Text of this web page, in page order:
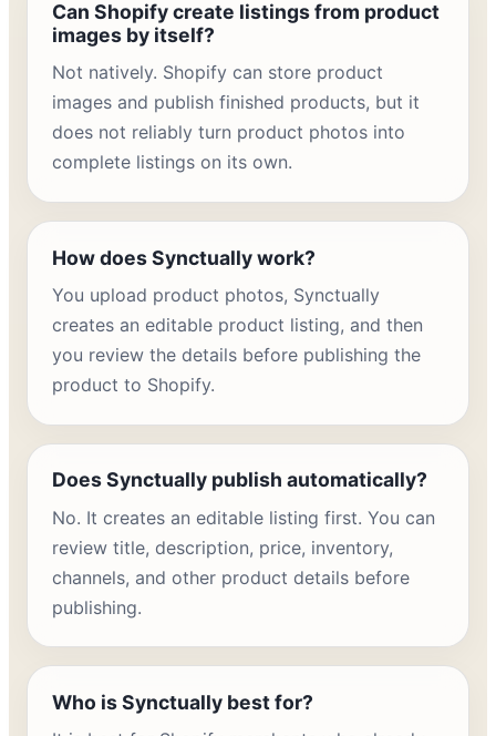
Can Shopify create listings from product
images by itself?
Not natively. Shopify can store product
images and publish finished products, but it
does not reliably turn product photos into
complete listings on its own.
How does Synctually work?
You upload product photos, Synctually
creates an editable product listing, and then
you review the details before publishing the
product to Shopify.
Does Synctually publish automatically?
No. It creates an editable listing first. You can
review title, description, price, inventory,
channels, and other product details before
publishing.
Who is Synctually best for?